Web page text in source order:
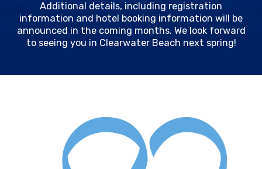
Additional details, including registration
information and hotel booking information will be
announced in the coming months. We look forward
to seeing you in Clearwater Beach next spring!